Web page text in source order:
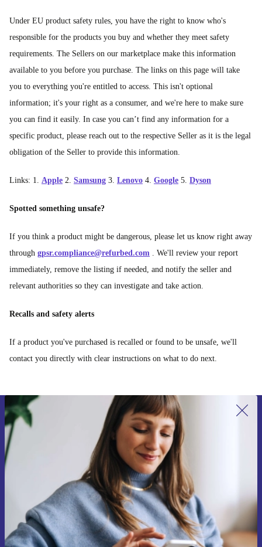
Under EU product safety rules, you have the right to know who's
responsible for the products you buy and whether they meet safety
requirements. The Sellers on our marketplace make this information
available to you before you purchase. The links on this page will take
you to everything you're entitled to access. This isn't optional
information; it's your right as a consumer, and we're here to make sure
you can find it easily. In case you can’t find any information for a
specific product, please reach out to the respective Seller as it is the legal
obligation of the Seller to provide this information.
Links: 1. Apple 2. Samsung 3. Lenovo 4. Google 5. Dyson
Spotted something unsafe?
If you think a product might be dangerous, please let us know right away
through gpsr.compliance@refurbed.com . We'll review your report
immediately, remove the listing if needed, and notify the seller and
relevant authorities so they can investigate and take action.
Recalls and safety alerts
If a product you've purchased is recalled or found to be unsafe, we'll
contact you directly with clear instructions on what to do next.
Sign up for our newsletter for the first
time and save 15€!
Never miss an offer again.
Request voucher
Information about the use of personal data can be found in our
Privacy policy .